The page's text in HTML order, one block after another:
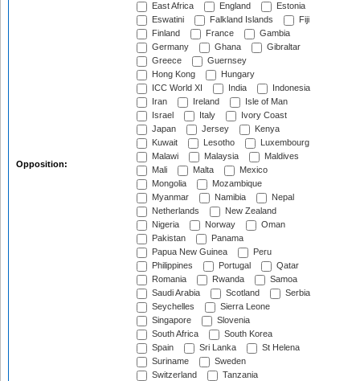
Opposition:
East Africa
England
Estonia
Eswatini
Falkland Islands
Fiji
Finland
France
Gambia
Germany
Ghana
Gibraltar
Greece
Guernsey
Hong Kong
Hungary
ICC World XI
India
Indonesia
Iran
Ireland
Isle of Man
Israel
Italy
Ivory Coast
Japan
Jersey
Kenya
Kuwait
Lesotho
Luxembourg
Malawi
Malaysia
Maldives
Mali
Malta
Mexico
Mongolia
Mozambique
Myanmar
Namibia
Nepal
Netherlands
New Zealand
Nigeria
Norway
Oman
Pakistan
Panama
Papua New Guinea
Peru
Philippines
Portugal
Qatar
Romania
Rwanda
Samoa
Saudi Arabia
Scotland
Serbia
Seychelles
Sierra Leone
Singapore
Slovenia
South Africa
South Korea
Spain
Sri Lanka
St Helena
Suriname
Sweden
Switzerland
Tanzania